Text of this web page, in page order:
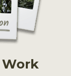
Work